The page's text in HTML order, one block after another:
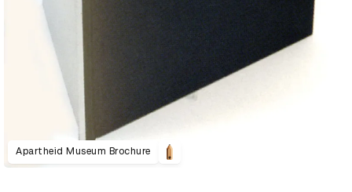
Apartheid Museum Brochure